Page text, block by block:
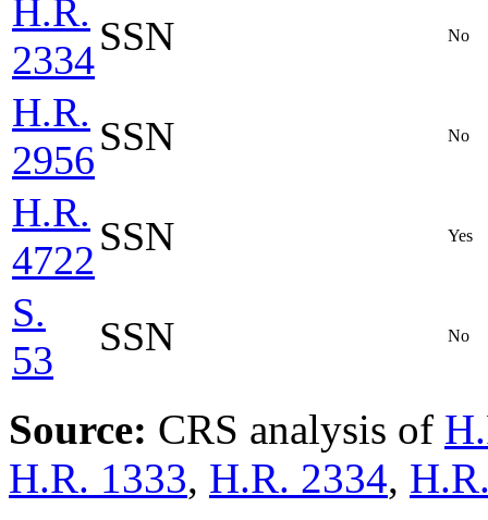
H.R.
2334
SSN No
H.R.
2956
SSN No
H.R.
4722
SSN Yes
S.
53
SSN No
Source: CRS analysis of
H.R. 1333, H.R. 2334,